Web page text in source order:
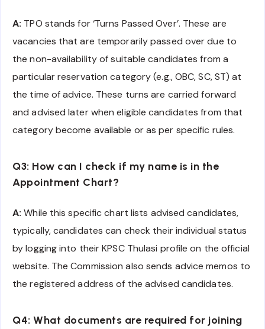
A: TPO stands for ‘Turns Passed Over’. These are
vacancies that are temporarily passed over due to
the non-availability of suitable candidates from a
particular reservation category (e.g., OBC, SC, ST) at
the time of advice. These turns are carried forward
and advised later when eligible candidates from that
category become available or as per specific rules.
Q3: How can I check if my name is in the
Appointment Chart?
A: While this specific chart lists advised candidates,
typically, candidates can check their individual status
by logging into their KPSC Thulasi profile on the official
website. The Commission also sends advice memos to
the registered address of the advised candidates.
Q4: What documents are required for joining